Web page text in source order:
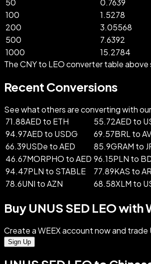
50
0.7639
100
1.5278
200
3.05568
500
7.6392
1000
15.2784
The CNY to LEO converter table above
Recent Conversions
See what others are converting with
71.88AED to ETH
55.72AED to
94.97AED to USDG
69.57BRL to
66.39USDe to AED
85.9GRAM to
46.67MORPHO to AED 96.15PLN to
94.47PLN to STABLE
77.89KAS to
78.6UNI to AZN
68.58XLM to
Buy UNUS SED LEO with
Create a WEEX account now and trade
Sign Up